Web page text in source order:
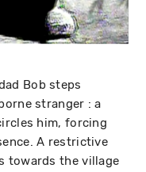
Bob steps
stranger : a
him, forcing
A restrictive
towards the village